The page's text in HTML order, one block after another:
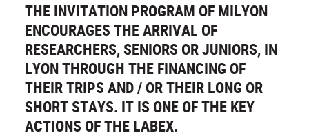
THE INVITATION PROGRAM OF MILYON
ENCOURAGES THE ARRIVAL OF
RESEARCHERS, SENIORS OR JUNIORS, IN
LYON THROUGH THE FINANCING OF
THEIR TRIPS AND / OR THEIR LONG OR
SHORT STAYS. IT IS ONE OF THE KEY
ACTIONS OF THE LABEX.